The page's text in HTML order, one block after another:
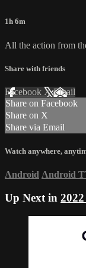
1h 6m
All the action from
Share with friends
Facebook XEmail
Share on Facebook
Share on X
Share via Email
Watch anywhere,
Android Android
Up Next in